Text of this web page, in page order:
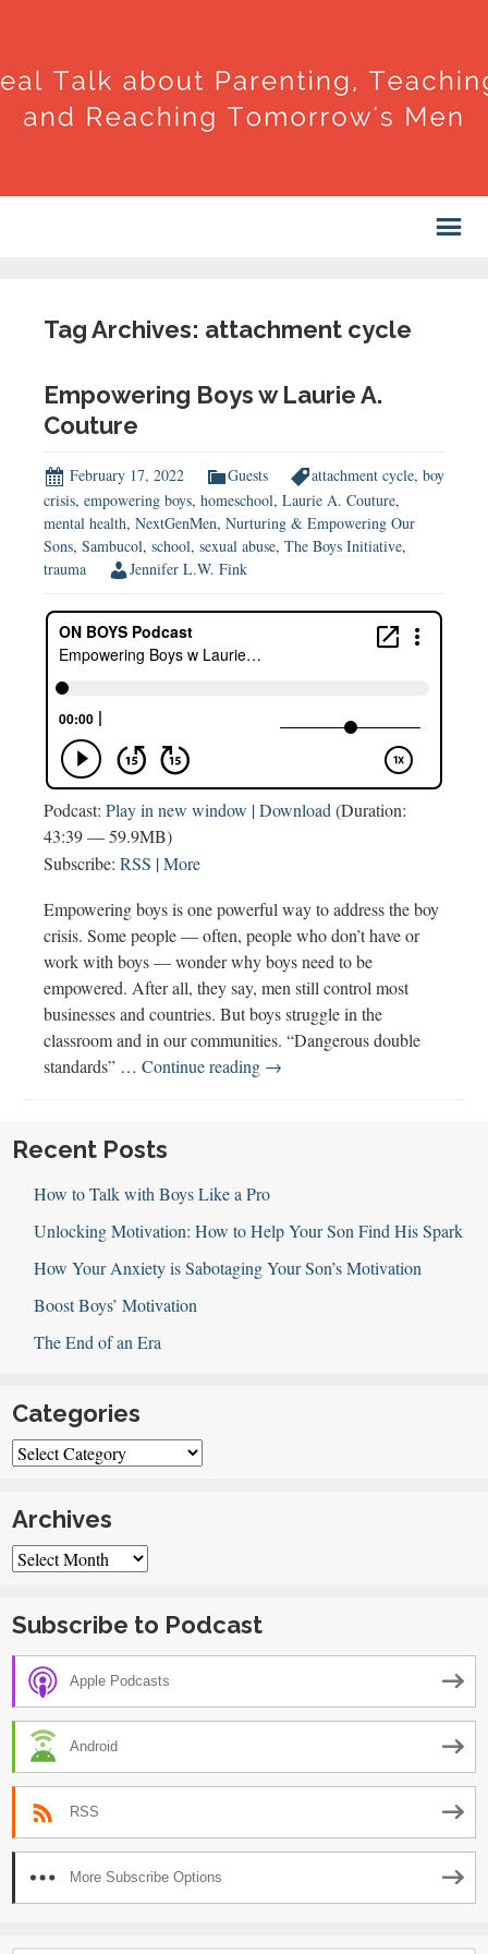
Tag Archives: attachment cycle
Empowering Boys w Laurie A.
Couture
February 17, 2022 Guests attachment cycle, boy
crisis, empowering boys, homeschool, Laurie A. Couture,
mental health, NextGenMen, Nurturing & Empowering Our
Sons, Sambucol, school, sexual abuse, The Boys Initiative,
trauma
Jennifer L.W. Fink
Podcast: Play in new window |Download (Duration:
43:39 — 59.9MB)
Subscribe: RSS |More
Empowering boys is one powerful way to address the boy
crisis. Some people — often, people who don’t have or
work with boys — wonder why boys need to be
empowered. After all, they say, men still control most
businesses and countries. But boys struggle in the
classroom and in our communities. “Dangerous double
standards” … Continue reading Empowering
Couture
→
Recent Posts
How to Talk with Boys Like a Pro
Unlocking Motivation: How to Help Your Son Find His Spark
How Your Anxiety is Sabotaging Your Son’s Motivation
Boost Boys’ Motivation
The End of an Era
Categories
Categories
Archives
Archives
Subscribe to Podcast
Apple Podcasts
Android
RSS
More Subscribe Options